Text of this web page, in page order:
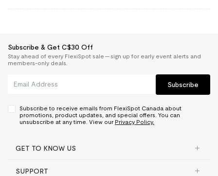
Subscribe & Get C$30 Off
Stay ahead of every FlexiSpot sale — sign up for early event alerts and
members-only deals.
Subscribe
Subscribe to receive emails from FlexiSpot Canada about
promotions, product updates, and special offers. You can
unsubscribe at any time. View our Privacy Policy.
GET TO KNOW US
SUPPORT